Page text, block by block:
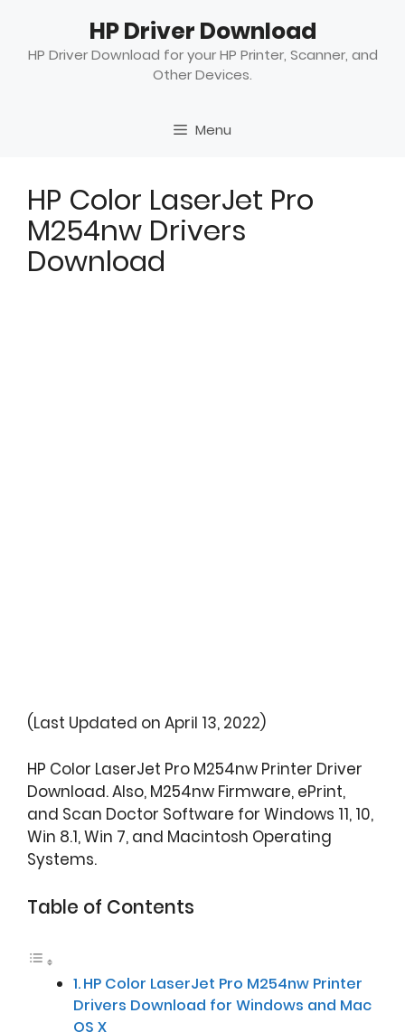
content
HP Driver Download
HP Driver Download for your HP Printer, Scanner, and
Other Devices.
Menu
HP Color LaserJet Pro
M254nw Drivers
Download
(Last Updated on April 13, 2022)
HP Color LaserJet Pro M254nw Printer Driver
Download. Also, M254nw Firmware, ePrint,
and Scan Doctor Software for Windows 11, 10,
Win 8.1, Win 7, and Macintosh Operating
Systems.
Table of Contents
HP Color LaserJet Pro M254nw Printer
Drivers Download for Windows and Mac
OS X